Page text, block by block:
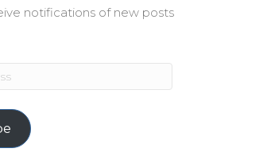
notifications of new posts